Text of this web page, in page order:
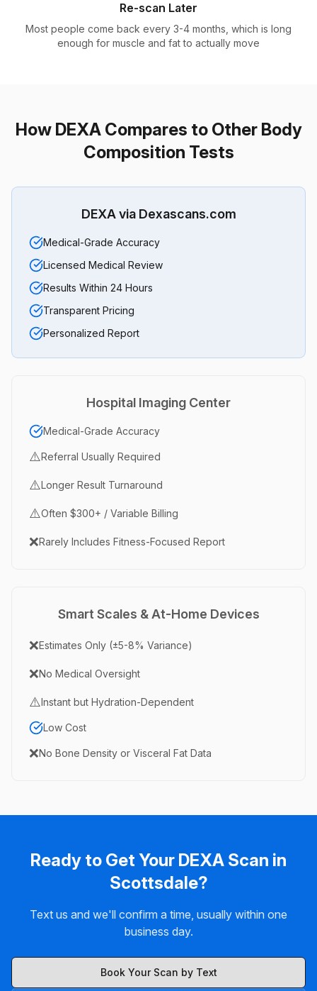
Re-scan Later
Most people come back every 3-4 months, which is long
enough for muscle and fat to actually move
How DEXA Compares to Other Body
Composition Tests
DEXA via Dexascans.com
Medical-Grade Accuracy
Licensed Medical Review
Results Within 24 Hours
Transparent Pricing
Personalized Report
Hospital Imaging Center
Medical-Grade Accuracy
⚠️Referral Usually Required
⚠️Longer Result Turnaround
⚠️Often $300+ / Variable Billing
❌Rarely Includes Fitness-Focused Report
Smart Scales & At-Home Devices
❌Estimates Only (±5-8% Variance)
❌No Medical Oversight
⚠️Instant but Hydration-Dependent
Low Cost
❌No Bone Density or Visceral Fat Data
Ready to Get Your DEXA Scan in
Scottsdale?
Text us and we'll confirm a time, usually within one
business day.
Book Your Scan by Text